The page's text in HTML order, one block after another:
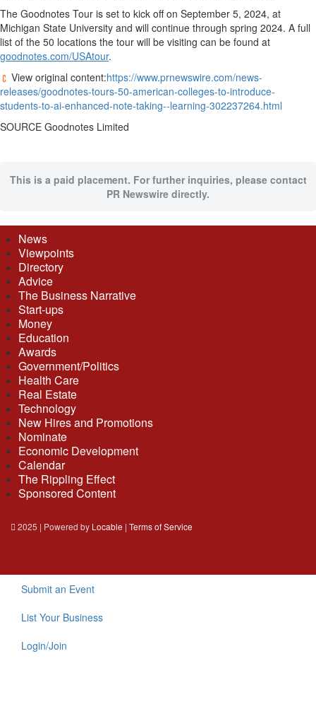
The Goodnotes Tour is set to kick off on September 5, 2024, at
Michigan State University and will continue through spring 2024. A full
list of the 50 locations the tour will be visiting can be found at
goodnotes.com/USAtour.
View original content:https://www.prnewswire.com/news-
releases/goodnotes-tours-50-american-colleges-to-introduce-
students-to-ai-enhanced-note-taking--learning-302237264.html
SOURCE Goodnotes Limited
This is a paid placement. For further inquiries, please contact
PR Newswire directly.
News
Viewpoints
Directory
Advice
The Business Narrative
Start-ups
Money
Education
Awards
Government/Politics
Health Care
Real Estate
Technology
New Hires and Promotions
Nominate
Economic Development
Calendar
The Rippling Effect
Sponsored Content
2025 | Powered by Locable | Terms of Service
Submit an Event
List Your Business
Login/Join